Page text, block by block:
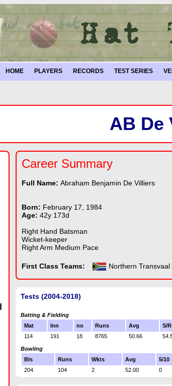
HOME PLAYERS RECORDS TEST SERIES
AB De
Career Summary
Full Name: Abraham Benjamin De Villiers
Born: February 17, 1984
Age: 42y 173d
Right Hand Batsman
Wicket-keeper
Right Arm Medium Pace
First Class Teams: Northern Transvaal
Tests (2004-2018)
Batting & Fielding
Mat
Inn no Runs Avg S/R
114
191 18 8765 50.66
Bowling
Bls
Runs Wkts Avg 5/10
204
104 2 52.00 0